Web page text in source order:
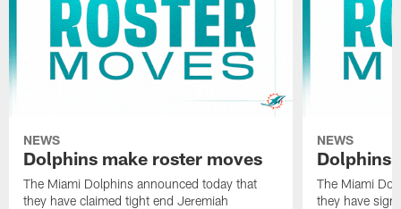
NEWS
Dolphins make roster moves
The Miami Dolphins announced today that
they have claimed tight end Jeremiah
NEWS
Dolphins
The Miami
they have